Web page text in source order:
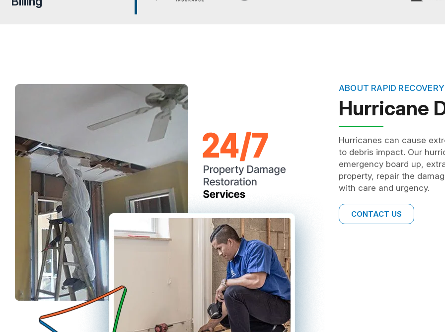
ABOUT RAPID
Hurricane
Hurricanes can cause
to debris impact. Our
emergency board up,
property, repair the
with care and urgency.
CONTACT US